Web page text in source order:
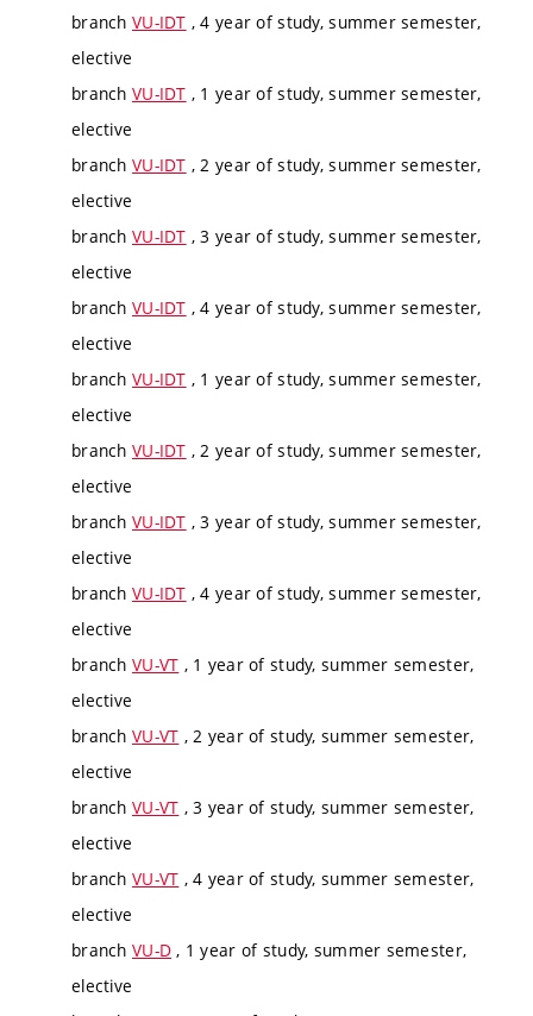
branch VU-IDT , 4 year of study, summer semester,
elective
branch VU-IDT , 1 year of study, summer semester,
elective
branch VU-IDT , 2 year of study, summer semester,
elective
branch VU-IDT , 3 year of study, summer semester,
elective
branch VU-IDT , 4 year of study, summer semester,
elective
branch VU-IDT , 1 year of study, summer semester,
elective
branch VU-IDT , 2 year of study, summer semester,
elective
branch VU-IDT , 3 year of study, summer semester,
elective
branch VU-IDT , 4 year of study, summer semester,
elective
branch VU-VT , 1 year of study, summer semester,
elective
branch VU-VT , 2 year of study, summer semester,
elective
branch VU-VT , 3 year of study, summer semester,
elective
branch VU-VT , 4 year of study, summer semester,
elective
branch VU-D , 1 year of study, summer semester,
elective